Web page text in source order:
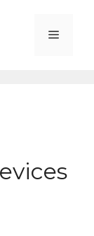
Menu